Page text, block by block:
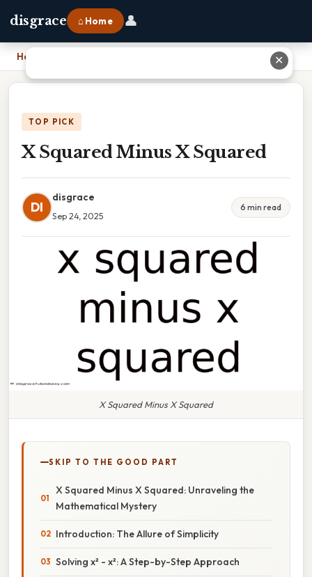
disgrace ⌂ Home 👤
Home
TOP PICK
X Squared Minus X Squared
DI
disgrace
Sep 24, 2025
6 min read
X Squared Minus X Squared
SKIP TO THE GOOD PART
X Squared Minus X Squared: Unraveling the
Mathematical Mystery
Introduction: The Allure of Simplicity
Solving x² - x²: A Step-by-Step Approach
✕